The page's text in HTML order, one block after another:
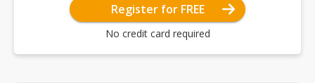
Register for FREE
No credit card required